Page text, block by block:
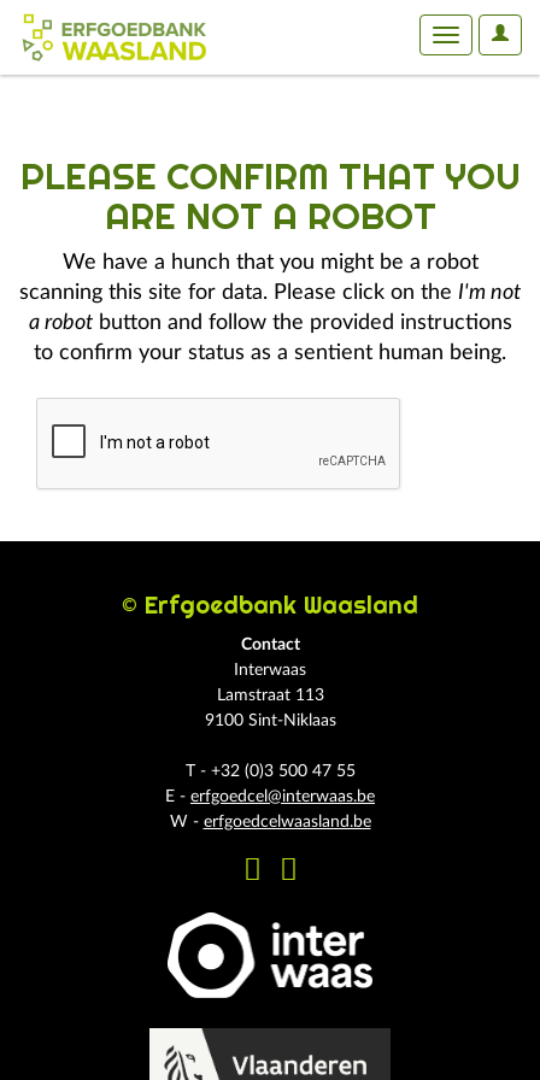
User
Toggle
PLEASE CONFIRM THAT YOU
ARE NOT A ROBOT
We have a hunch that you might be a robot
scanning this site for data. Please click on the I'm not
a robotbutton and follow the provided instructions
to confirm your status as a sentient human being.
© Erfgoedbank Waasland
Contact
Interwaas
Lamstraat 113
9100 Sint-Niklaas
T - +32 (0)3 500 47 55
E - erfgoedcel@interwaas.be
W - erfgoedcelwaasland.be